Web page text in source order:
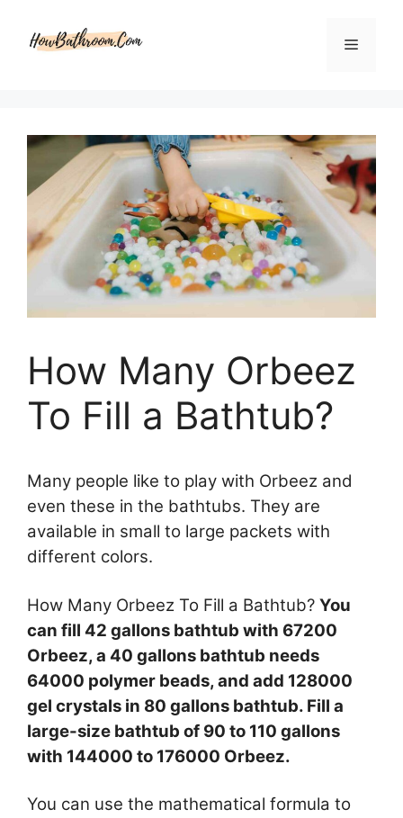
content
Menu
How Many Orbeez
To Fill a Bathtub?
Many people like to play with Orbeez and
even these in the bathtubs. They are
available in small to large packets with
different colors.
How Many Orbeez To Fill a Bathtub? You
can fill 42 gallons bathtub with 67200
Orbeez, a 40 gallons bathtub needs
64000 polymer beads, and add 128000
gel crystals in 80 gallons bathtub. Fill a
large-size bathtub of 90 to 110 gallons
with 144000 to 176000 Orbeez.
You can use the mathematical formula to